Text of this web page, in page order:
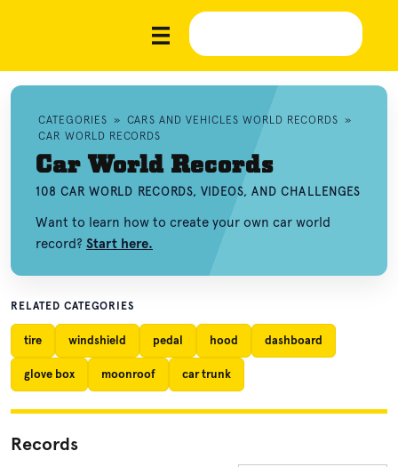
CATEGORIES » CARS AND VEHICLES WORLD RECORDS »
CAR WORLD RECORDS
Car World Records
108 CAR WORLD RECORDS, VIDEOS, AND CHALLENGES
Want to learn how to create your own car world
record? Start here.
RELATED CATEGORIES
tire windshield pedal hood dashboard
glove box moonroof car trunk
Records